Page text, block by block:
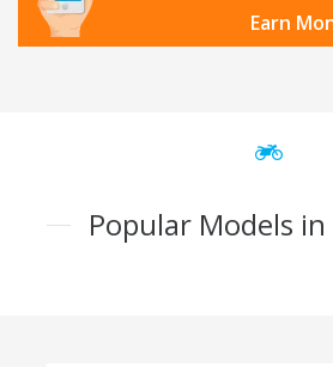
Earn
Popular Models